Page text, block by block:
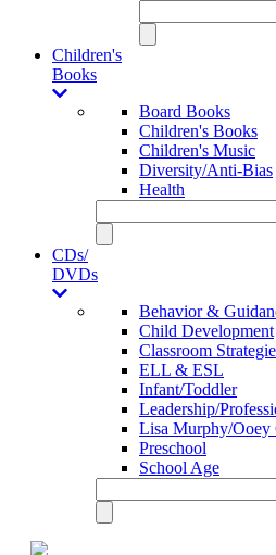
Children's
Books
Board Books
Children's Books
Children's Music
Diversity/Anti-Bias
Health
CDs/
DVDs
Behavior &
Child Development
Classroom
ELL & ESL
Infant/Toddler
Leadership/
Lisa Murphy/Ooey
Preschool
School Age